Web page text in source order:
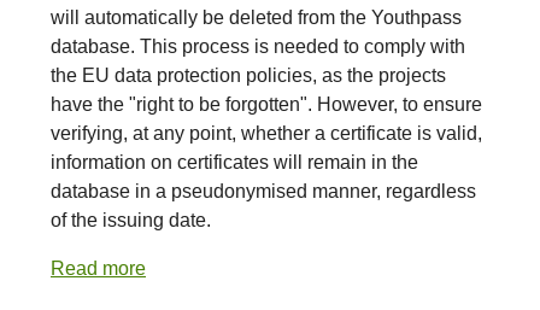
will automatically be deleted from the Youthpass
database. This process is needed to comply with
the EU data protection policies, as the projects
have the "right to be forgotten". However, to ensure
verifying, at any point, whether a certificate is valid,
information on certificates will remain in the
database in a pseudonymised manner, regardless
of the issuing date.
Read more